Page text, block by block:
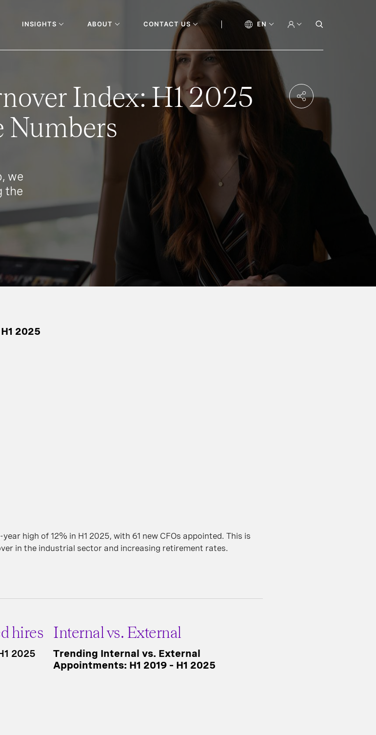
INSIGHTS ABOUT CONTACT US EN
Index: H1 2025
Numbers
we
the
2025
high of 12% in H1 2025, with 61 new CFOs appointed. This is
in the industrial sector and increasing retirement rates.
hires
2025
Internal vs. External
Trending Internal vs. External
Appointments: H1 2019 – H1 2025